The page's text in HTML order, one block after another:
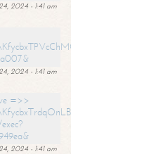
2024 - 1:41 am
2024 - 1:41 am
=>>
2024 - 1:41 am